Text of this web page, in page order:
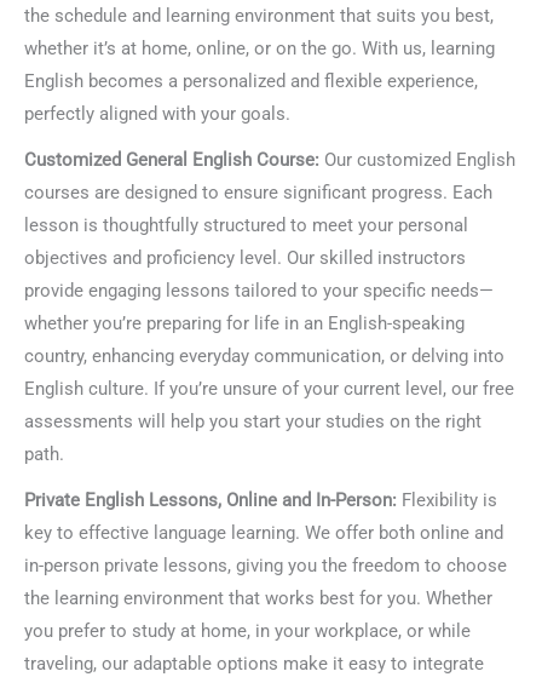
the schedule and learning environment that suits you best,
whether it’s at home, online, or on the go. With us, learning
English becomes a personalized and flexible experience,
perfectly aligned with your goals.
Customized General English Course: Our customized English
courses are designed to ensure significant progress. Each
lesson is thoughtfully structured to meet your personal
objectives and proficiency level. Our skilled instructors
provide engaging lessons tailored to your specific needs—
whether you’re preparing for life in an English-speaking
country, enhancing everyday communication, or delving into
English culture. If you’re unsure of your current level, our free
assessments will help you start your studies on the right
path.
Private English Lessons, Online and In-Person: Flexibility is
key to effective language learning. We offer both online and
in-person private lessons, giving you the freedom to choose
the learning environment that works best for you. Whether
you prefer to study at home, in your workplace, or while
traveling, our adaptable options make it easy to integrate